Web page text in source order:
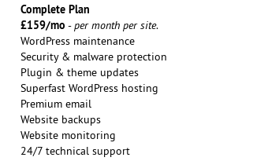
Complete Plan
£159/mo -per month per site.
WordPress maintenance
Security & malware protection
Plugin & theme updates
Superfast WordPress hosting
Premium email
Website backups
Website monitoring
24/7 technical support